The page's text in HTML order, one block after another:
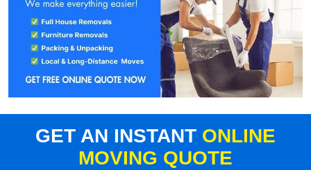
GET AN INSTANT ONLINE
MOVING QUOTE